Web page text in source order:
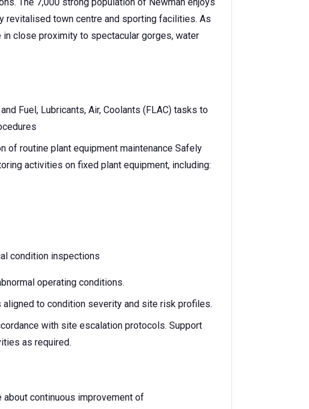
town centre and sporting facilities. As
close proximity to spectacular gorges, water
Fuel, Lubricants, Air, Coolants (FLAC) tasks to
of routine plant equipment maintenance Safely
activities on fixed plant equipment, including:
condition inspections
operating conditions.
to condition severity and site risk profiles.
with site escalation protocols. Support
as required.
about continuous improvement of